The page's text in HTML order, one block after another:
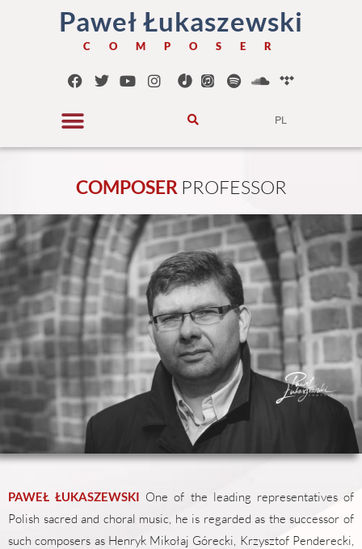
Paweł Łukaszewski
C O M P O S E R
PL
COMPOSER PROFESSOR
PAWEŁ ŁUKASZEWSKI One of the leading representatives of
Polish sacred and choral music, he is regarded as the successor of
such composers as Henryk Mikołaj Górecki, Krzysztof Penderecki,